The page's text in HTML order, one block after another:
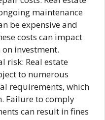
maintenance
be expensive and
costs can impact
investment.
risk: Real estate
to numerous
requirements, which
Failure to comply
can result in fines